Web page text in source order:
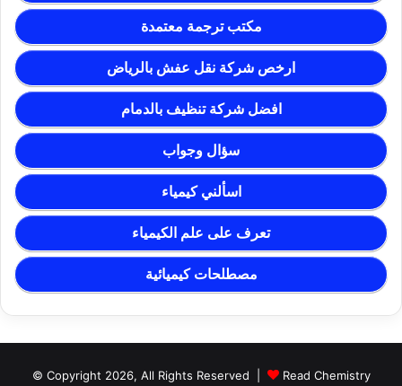
مكتب ترجمة معتمدة
ارخص شركة نقل عفش بالرياض
افضل شركة تنظيف بالدمام
سؤال وجواب
اسألني كيمياء
تعرف على علم الكيمياء
مصطلحات كيميائية
© Copyright 2026, All Rights Reserved | Read Chemistry